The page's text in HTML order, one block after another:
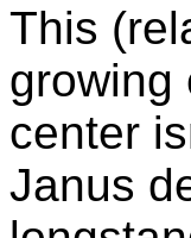
This
growing
center
Janus